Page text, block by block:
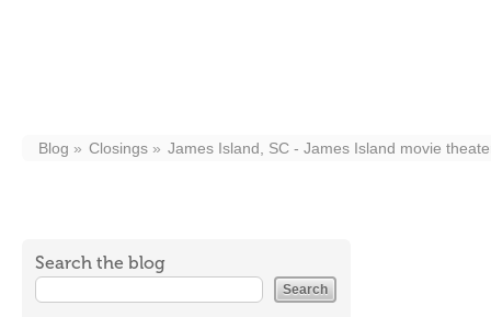
Blog Closings James Island, SC - James Island movie
Search the blog